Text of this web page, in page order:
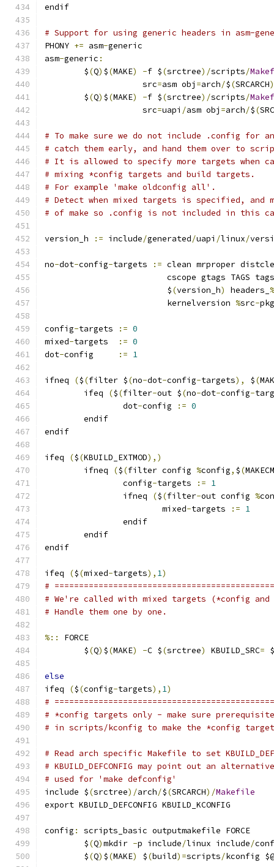
endif
# Support for using generic headers in asm-
PHONY += asm-generic
asm-generic :
	$
(Q) $(MAKE) -f $(srctree)/scripts/
	            src
=asm obj =arch/$(SRCARCH
	$
(Q) $(MAKE) -f $(srctree)/scripts/
	            src
=uapi /asm obj =arch/$(
# To make sure we do not include .config for
# catch them early, and hand them over to
# It is allowed to specify more targets when
# mixing *config targets and build targets.
# For example 'make oldconfig all'.
# Detect when mixed targets is specified, and
# of make so .config is not included in this
version_h := include/generated/uapi /linux/
no-dot-config-targets := clean mrproper
cscope gtags TAGS
			 $
(version_h) headers_ %
			 kernelversion
%src-pkg
config-targets := 0
mixed-targets := 0
dot-config := 1
ifneq ($(filter $(no-dot-config-targets), $(
	ifeq
($(filter-out $(no-dot-config-
		dot
-config := 0
	endif
endif
ifeq ($(KBUILD_EXTMOD),)
        ifneq
($(filter config %config, $(
                config
-targets := 1
                ifneq
($(filter-out config %
                        mixed
-targets := 1
                endif
        endif
endif
ifeq ($(mixed-targets), 1)
#
# We're called with mixed targets (*config
# Handle them one by one.
%::
FORCE
	$
(Q) $(MAKE) -C $(srctree) KBUILD_SRC=
else
ifeq
($(config-targets), 1)
#
# *config targets only - make sure
# in scripts/kconfig to make the *config target
# Read arch specific Makefile to set
# KBUILD_DEFCONFIG may point out an
# used for 'make defconfig'
include $(srctree)/arch/$(SRCARCH)/Makefile
export KBUILD_DEFCONFIG KBUILD_KCONFIG
config :
scripts_basic outputmakefile FORCE
	$
(Q)mkdir -p include/linux include/
	$
(Q) $(MAKE) $(build)=scripts/kconfig $@